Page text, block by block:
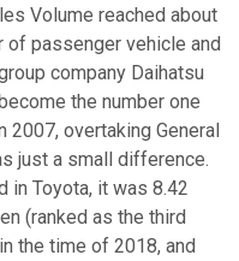
Volume reached about
passenger vehicle and
company Daihatsu
the number one
overtaking General
just a small difference.
in Toyota, it was 8.42
(ranked as the third
the time of 2018, and